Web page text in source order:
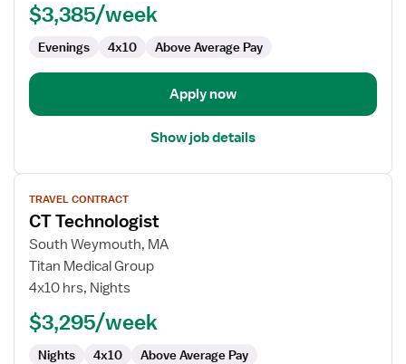
$3,385/week
Evenings 4x10 Above Average Pay
Apply now
Show job details
View
job
details
for
CT
Technologist
TRAVEL CONTRACT
CT Technologist
South Weymouth, MA
Titan Medical Group
4x10 hrs, Nights
$3,295/week
Nights 4x10 Above Average Pay